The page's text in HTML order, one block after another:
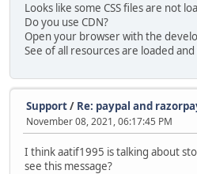
Looks like some CSS files are not
Do you use CDN?
Open your browser with the
See of all resources are loaded
Support/ Re: paypal and
November 08, 2021, 06:17:45 PM
I think aatif1995 is talking about
see this message?